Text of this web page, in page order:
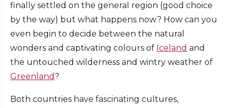
finally settled on the general region (good choice
by the way) but what happens now? How can you
even begin to decide between the natural
wonders and captivating colours of Iceland and
the untouched wilderness and wintry weather of
Greenland?
Both countries have fascinating cultures,